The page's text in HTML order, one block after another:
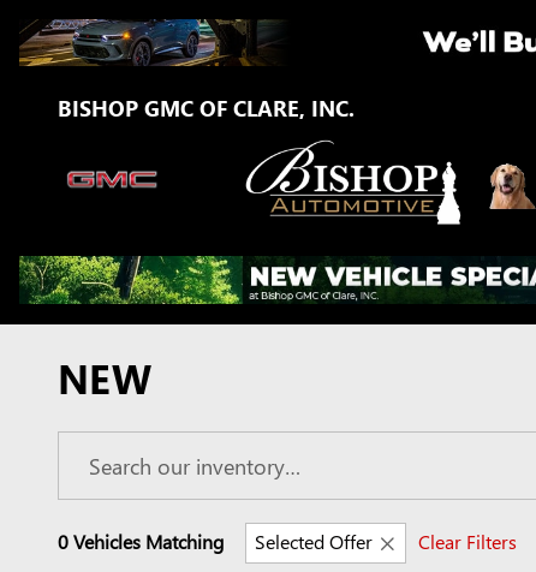
Skip to main content
BISHOP GMC OF CLARE, INC.
NEW
0 Vehicles Matching Selected Offer Clear Filters